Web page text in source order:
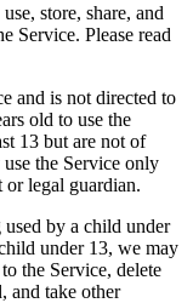
store, share, and
Service. Please read
and is not directed to
old to use the
13 but are not of
the Service only
legal guardian.
by a child under
under 13, we may
the Service, delete
and take other